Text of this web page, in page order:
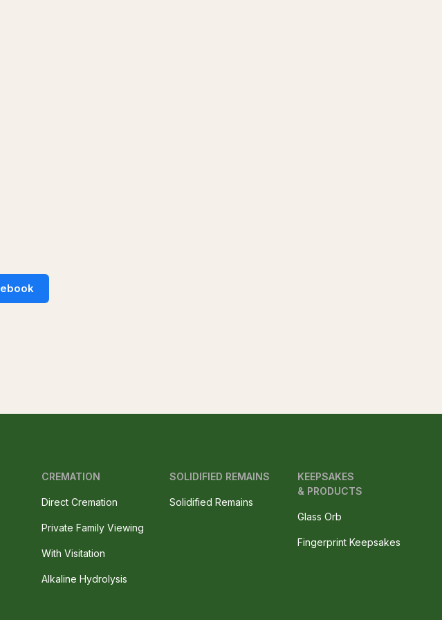
CREMATION
Direct Cremation
Private Family Viewing
With Visitation
Alkaline Hydrolysis
SOLIDIFIED REMAINS
Solidified Remains
KEEPSAKES
& PRODUCTS
Glass Orb
Fingerprint Keepsakes